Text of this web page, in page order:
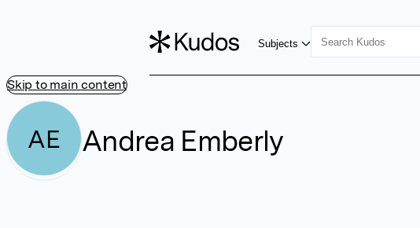
Skip to main content
Subjects
AE Andrea Emberly